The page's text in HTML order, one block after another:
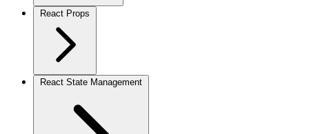
React Props
React State Management